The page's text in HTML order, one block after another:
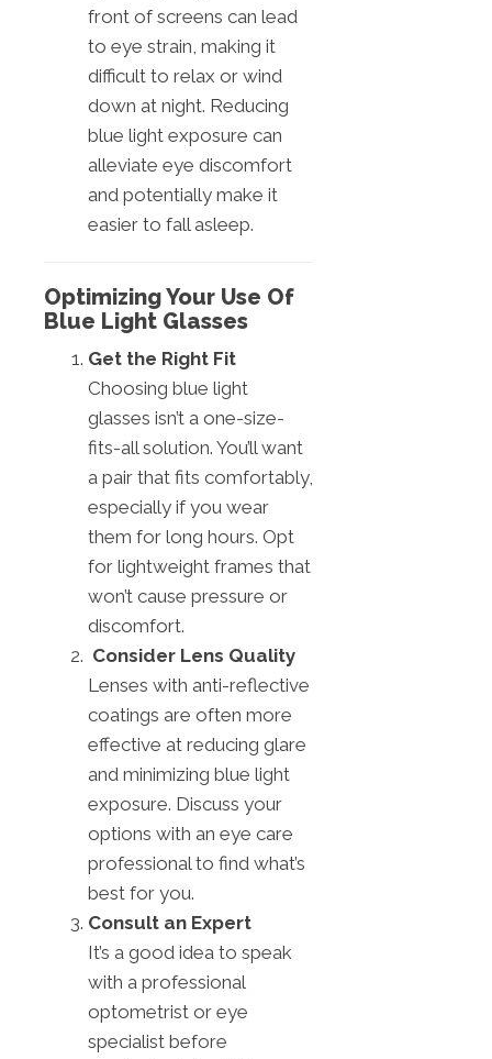
front of screens can lead
to eye strain, making it
difficult to relax or wind
down at night. Reducing
blue light exposure can
alleviate eye discomfort
and potentially make it
easier to fall asleep.
Optimizing Your Use Of
Blue Light Glasses
Get the Right Fit
Choosing blue light
glasses isn’t a one-size-
fits-all solution. You’ll want
a pair that fits comfortably,
especially if you wear
them for long hours. Opt
for lightweight frames that
won’t cause pressure or
discomfort.
Consider Lens Quality
Lenses with anti-reflective
coatings are often more
effective at reducing glare
and minimizing blue light
exposure. Discuss your
options with an eye care
professional to find what’s
best for you.
Consult an Expert
It’s a good idea to speak
with a professional
optometrist or eye
specialist before